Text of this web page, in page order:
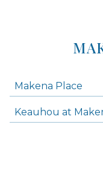
Makena Place
Keauhou at